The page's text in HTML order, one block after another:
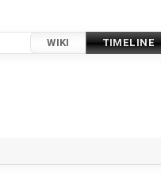
WIKI TIMELINE